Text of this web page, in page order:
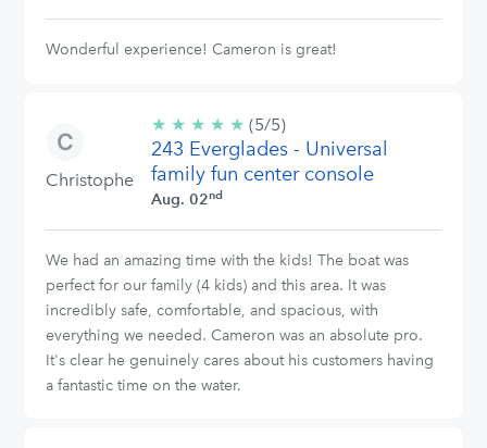
Wonderful experience! Cameron is great!
Christophe
★ ★ ★ ★ ★ 5/5
stars
(5/5)
243 Everglades - Universal
family fun center console
Aug. 02nd
We had an amazing time with the kids! The boat was
perfect for our family (4 kids) and this area. It was
incredibly safe, comfortable, and spacious, with
everything we needed. Cameron was an absolute pro.
It's clear he genuinely cares about his customers having
a fantastic time on the water.